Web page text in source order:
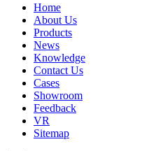
Home
About Us
Products
News
Knowledge
Contact Us
Cases
Showroom
Feedback
VR
Sitemap